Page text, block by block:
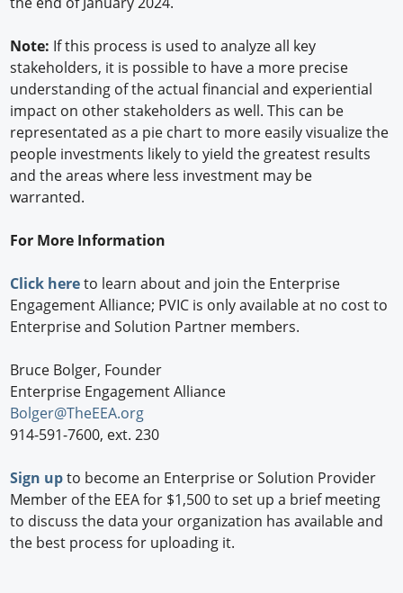
Note: If this process is used to analyze all key
stakeholders, it is possible to have a more precise
understanding of the actual financial and experiential
impact on other stakeholders as well. This can be
representated as a pie chart to more easily visualize the
people investments likely to yield the greatest results
and the areas where less investment may be
warranted.
For More Information
Click hereto learn about and join the Enterprise
Engagement Alliance; PVIC is only available at no cost to
Enterprise and Solution Partner members.
Bruce Bolger, Founder
Enterprise Engagement Alliance
Bolger@TheEEA.org
914-591-7600, ext. 230
Sign upto become an Enterprise or Solution Provider
Member of the EEA for $1,500 to set up a brief meeting
to discuss the data your organization has available and
the best process for uploading it.